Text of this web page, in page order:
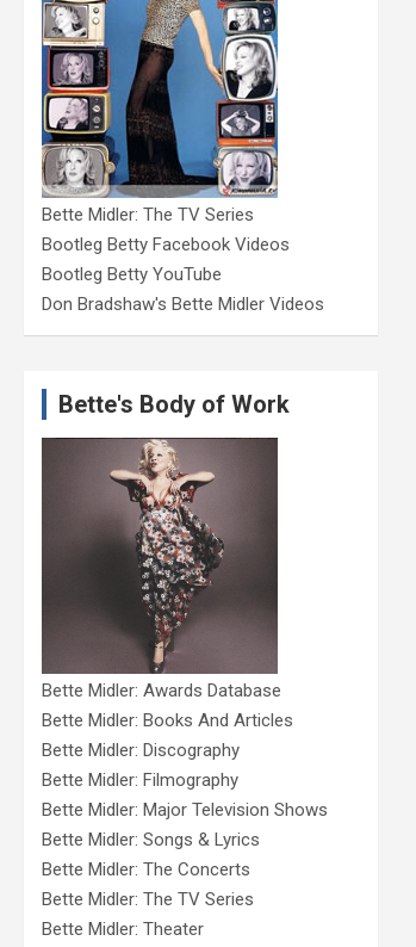
Bette Midler: The TV Series
Bootleg Betty Facebook Videos
Bootleg Betty YouTube
Don Bradshaw's Bette Midler Videos
Bette's Body of Work
Bette Midler: Awards Database
Bette Midler: Books And Articles
Bette Midler: Discography
Bette Midler: Filmography
Bette Midler: Major Television Shows
Bette Midler: Songs & Lyrics
Bette Midler: The Concerts
Bette Midler: The TV Series
Bette Midler: Theater